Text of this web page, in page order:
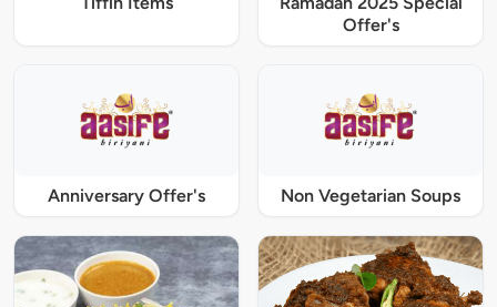
Offer's
Anniversary Offer's Non Vegetarian Soups